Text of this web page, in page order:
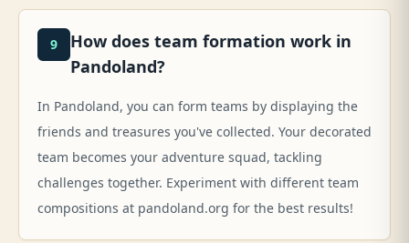
9
How does team formation work in
Pandoland?
In Pandoland, you can form teams by displaying the
friends and treasures you've collected. Your decorated
team becomes your adventure squad, tackling
challenges together. Experiment with different team
compositions at pandoland.org for the best results!